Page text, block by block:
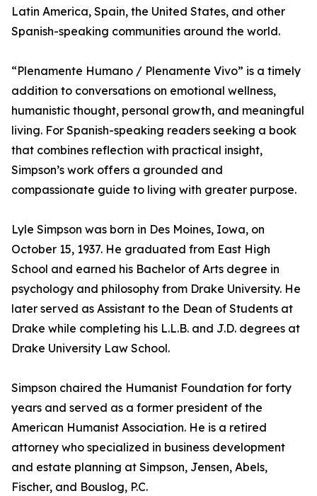
Latin America, Spain, the United States, and other
Spanish-speaking communities around the world.
“Plenamente Humano / Plenamente Vivo” is a timely
addition to conversations on emotional wellness,
humanistic thought, personal growth, and meaningful
living. For Spanish-speaking readers seeking a book
that combines reflection with practical insight,
Simpson’s work offers a grounded and
compassionate guide to living with greater purpose.
Lyle Simpson was born in Des Moines, Iowa, on
October 15, 1937. He graduated from East High
School and earned his Bachelor of Arts degree in
psychology and philosophy from Drake University. He
later served as Assistant to the Dean of Students at
Drake while completing his L.L.B. and J.D. degrees at
Drake University Law School.
Simpson chaired the Humanist Foundation for forty
years and served as a former president of the
American Humanist Association. He is a retired
attorney who specialized in business development
and estate planning at Simpson, Jensen, Abels,
Fischer, and Bouslog, P.C.